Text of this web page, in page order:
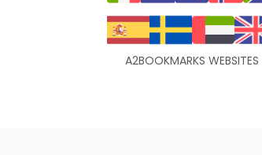
A2BOOKMARKS WEBSITES